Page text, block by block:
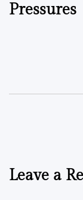
Pressures
Leave a